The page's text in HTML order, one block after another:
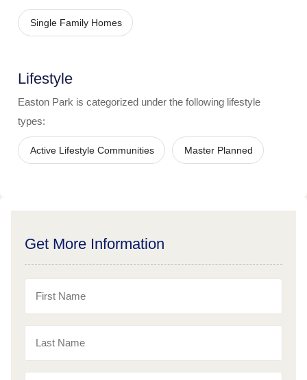
Single Family Homes
Lifestyle
Easton Park is categorized under the following lifestyle
types:
Active Lifestyle Communities Master Planned
Get More Information